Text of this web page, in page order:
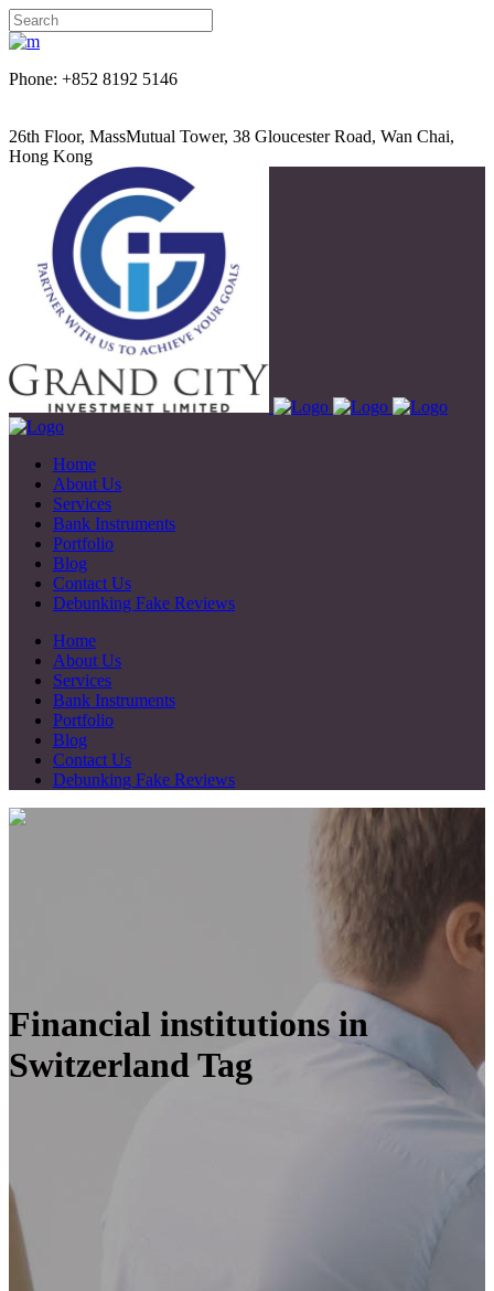
Phone: +852 8192 5146
26th Floor, MassMutual Tower, 38 Gloucester Road, Wan Chai,
Hong Kong
Home
About Us
Services
Bank Instruments
Portfolio
Blog
Contact Us
Debunking Fake Reviews
Home
About Us
Services
Bank Instruments
Portfolio
Blog
Contact Us
Debunking Fake Reviews
Financial institutions in
Switzerland Tag